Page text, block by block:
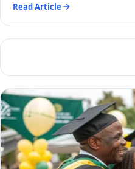
Read Article